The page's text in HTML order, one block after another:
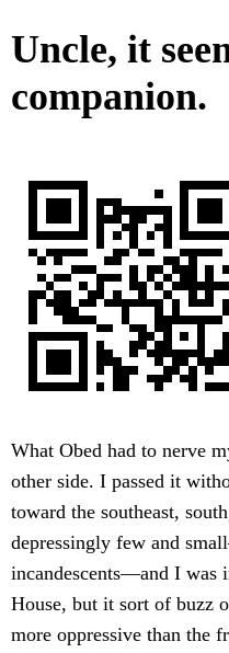
Uncle, it
companion.
What Obed had to nerve
other side. I passed it
toward the southeast,
depressingly few and
incandescents—and I was
House, but it sort of buzz
more oppressive than the